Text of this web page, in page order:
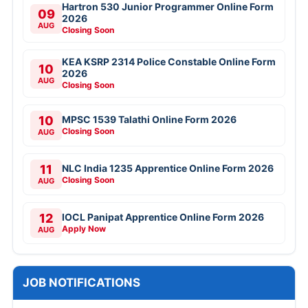
09
AUG
Hartron 530 Junior Programmer Online Form
2026
Closing Soon
10
AUG
KEA KSRP 2314 Police Constable Online Form
2026
Closing Soon
10
AUG
MPSC 1539 Talathi Online Form 2026
Closing Soon
11
AUG
NLC India 1235 Apprentice Online Form 2026
Closing Soon
12
AUG
IOCL Panipat Apprentice Online Form 2026
Apply Now
JOB NOTIFICATIONS